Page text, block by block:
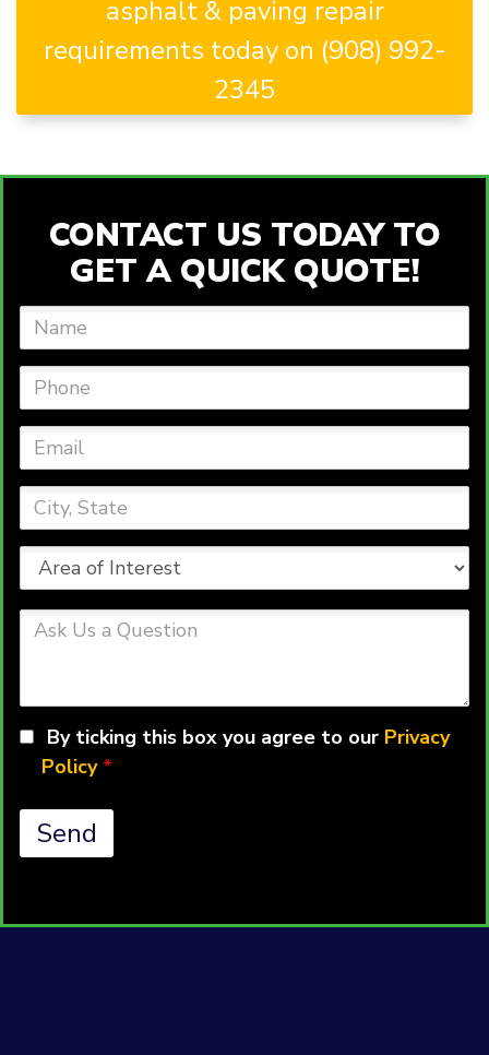
asphalt & paving repair
requirements today on (908) 992-
2345
CONTACT US TODAY TO
GET A QUICK QUOTE!
Name
Phone
Email
City,
State
Area
of
Interest
Ask
Question
By ticking this box you agree to our Privacy
Policy *